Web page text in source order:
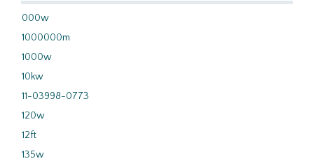
000w
1000000m
1000w
10kw
11-03998-0773
120w
12ft
135w